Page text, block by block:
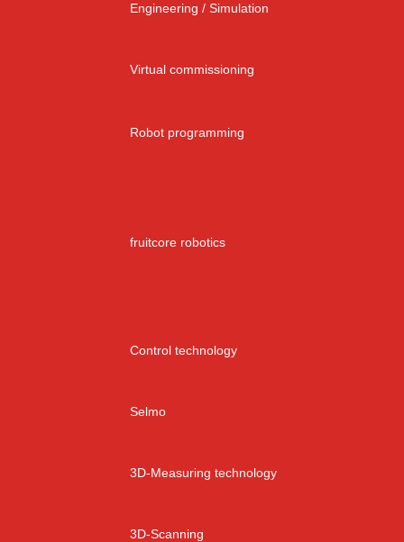
Engineering / Simulation
Virtual commissioning
Robot programming
fruitcore robotics
Control technology
Selmo
3D-Measuring technology
3D-Scanning